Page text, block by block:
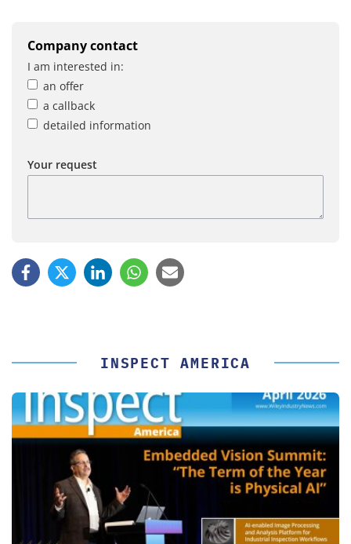
Company contact
I am interested in:
an offer
a callback
detailed information
Your request
INSPECT AMERICA